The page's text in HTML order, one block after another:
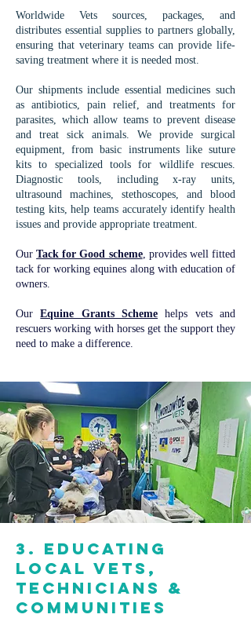
Worldwide Vets sources, packages, and
distributes essential supplies to partners globally,
ensuring that veterinary teams can provide life-
saving treatment where it is needed most.
Our shipments include essential medicines such
as antibiotics, pain relief, and treatments for
parasites, which allow teams to prevent disease
and treat sick animals. We provide surgical
equipment, from basic instruments like suture
kits to specialized tools for wildlife rescues.
Diagnostic tools, including x-ray units,
ultrasound machines, stethoscopes, and blood
testing kits, help teams accurately identify health
issues and provide appropriate treatment.
OurTack for Good scheme, provides well fitted
tack for working equines along with education of
owners.
OurEquine Grants Scheme
helps vets and
rescuers working with horses get the support they
need to make a difference.
3. Educating
Local Vets,
Technicians &
Communities